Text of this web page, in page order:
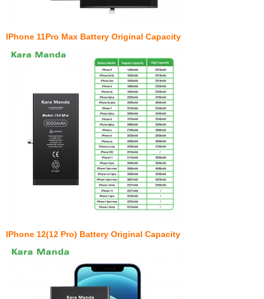
IPhone 11Pro Max Battery Original Capacity
IPhone 12(12 Pro) Battery Original Capacity